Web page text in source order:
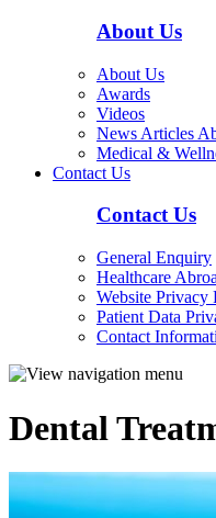
About Us
About Us
Awards
Videos
News Articles
Medical &
Contact Us
Contact Us
General Enquiry
Healthcare
Website Privacy
Patient Data
Contact
Dental